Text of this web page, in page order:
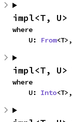
impl<T, U>
where
    U:
From<T>,
impl<T, U>
where
    U:
Into<T>,